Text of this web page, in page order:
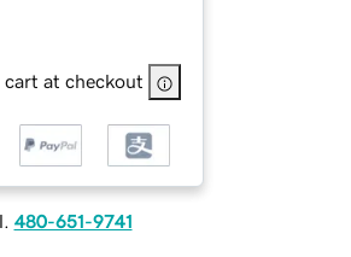
cart at checkout
480-651-9741